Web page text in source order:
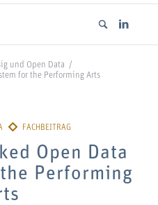
und Open Data
/
for the Performing Arts
Open Data
Performing